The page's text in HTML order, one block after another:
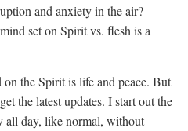
and anxiety in the air?
set on Spirit vs. flesh is a
the Spirit is life and peace. But
the latest updates. I start out the
all day, like normal, without